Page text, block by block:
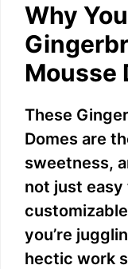
Why
Mousse
These
Domes are
sweetness,
not just easy
you’re
hectic work